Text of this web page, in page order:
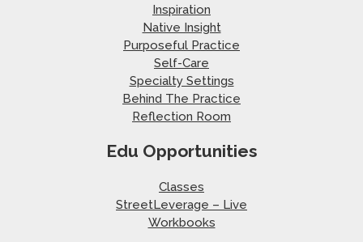
Inspiration
Native Insight
Purposeful Practice
Self-Care
Specialty Settings
Behind The Practice
Reflection Room
Edu Opportunities
Classes
StreetLeverage – Live
Workbooks